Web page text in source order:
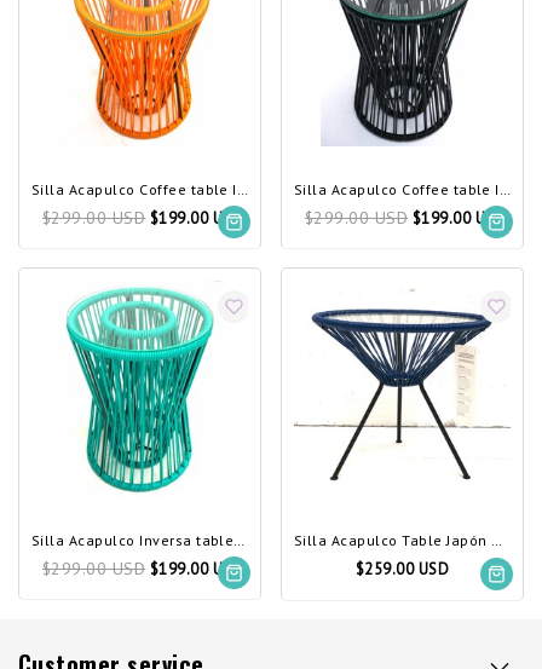
Silla Acapulco Coffee table Inversa yellow
$299.00 USD $199.00 USD
Silla Acapulco Coffee table Inversa black
$299.00 USD $199.00 USD
Silla Acapulco Inversa table turquoise
$299.00 USD $199.00 USD
Silla Acapulco Table Japón dark navy blue
$259.00 USD